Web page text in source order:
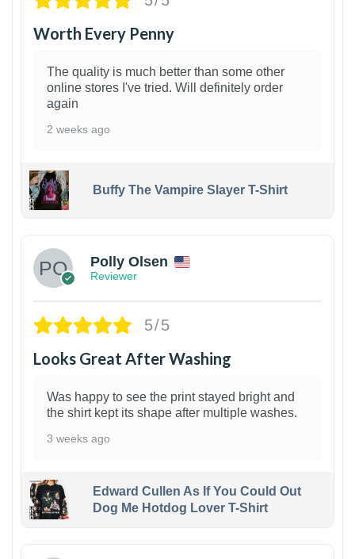
Worth Every Penny
The quality is much better than some other
online stores I've tried. Will definitely order
again
2 weeks ago
Buffy The Vampire Slayer T-Shirt
Polly Olsen
Reviewer
5/5
Looks Great After Washing
Was happy to see the print stayed bright and
the shirt kept its shape after multiple washes.
3 weeks ago
Edward Cullen As If You Could Out
Dog Me Hotdog Lover T-Shirt